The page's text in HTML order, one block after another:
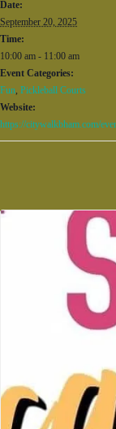
Date:
September 20, 2025
Time:
10:00 am - 11:00 am
Event Categories:
Fun, Pickleball Courts
Website:
https://citywalkbham.com/